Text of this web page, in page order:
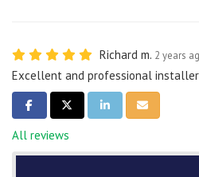
Richard m. 2 years
Excellent and professional
SHARE ON FACEBOOK
SHARE ON TWITTER
SHARE ON LINKEDIN
SHARE VIA
All reviews